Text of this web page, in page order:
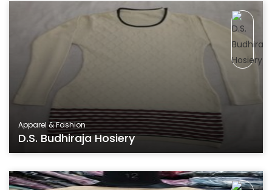
Apparel & Fashion
D.S. Budhiraja Hosiery